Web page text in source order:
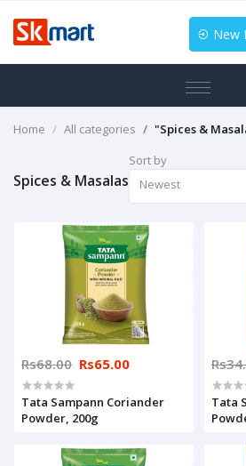
New
Home All categories "Spices &
Spices & Masalas
Sort by
Newest
Rs68.00 Rs65.00
Tata Sampann Coriander
Powder, 200g
Tata